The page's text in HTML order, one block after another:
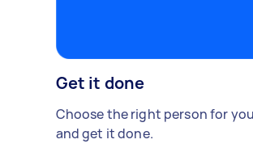
Get it done
Choose the right person for
and get it done.